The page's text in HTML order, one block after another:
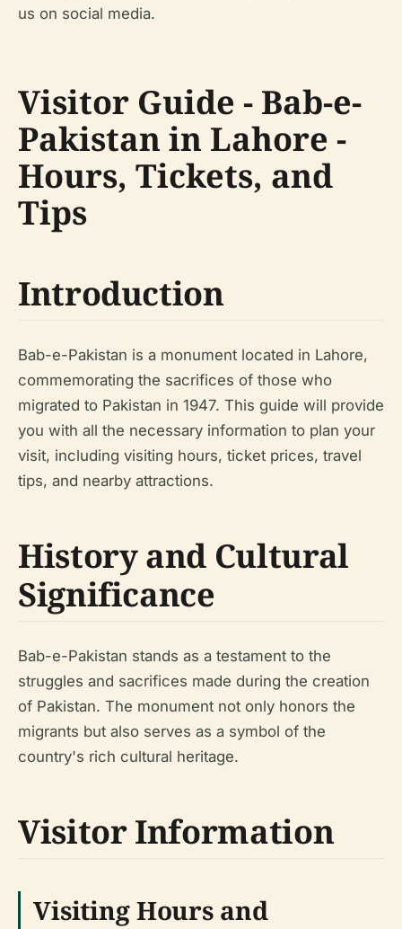
us on social media.
Visitor Guide - Bab-e-
Pakistan in Lahore -
Hours, Tickets, and
Tips
Introduction
Bab-e-Pakistan is a monument located in Lahore,
commemorating the sacrifices of those who
migrated to Pakistan in 1947. This guide will provide
you with all the necessary information to plan your
visit, including visiting hours, ticket prices, travel
tips, and nearby attractions.
History and Cultural
Significance
Bab-e-Pakistan stands as a testament to the
struggles and sacrifices made during the creation
of Pakistan. The monument not only honors the
migrants but also serves as a symbol of the
country's rich cultural heritage.
Visitor Information
Visiting Hours and